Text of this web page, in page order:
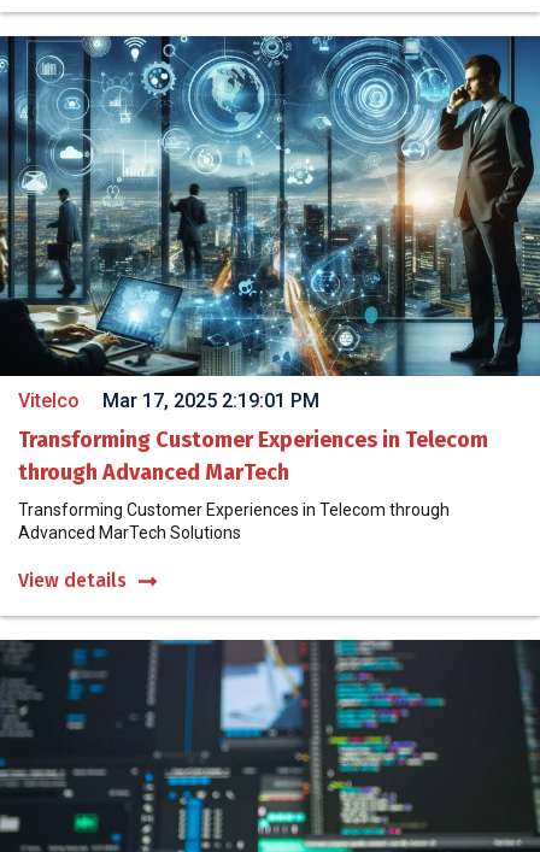
Vitelco Mar 17, 2025 2:19:01 PM
Transforming Customer Experiences in Telecom
through Advanced MarTech
Transforming Customer Experiences in Telecom through
Advanced MarTech Solutions
View details